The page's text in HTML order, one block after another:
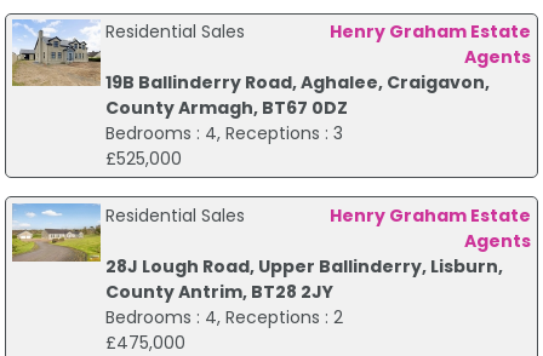
Residential Sales
Henry Graham Estate
Agents
19B Ballinderry Road, Aghalee, Craigavon,
County Armagh, BT67 0DZ
Bedrooms : 4, Receptions : 3
£525,000
Residential Sales
Henry Graham Estate
Agents
28J Lough Road, Upper Ballinderry, Lisburn,
County Antrim, BT28 2JY
Bedrooms : 4, Receptions : 2
£475,000